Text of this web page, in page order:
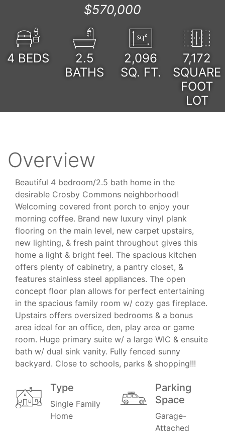
$570,000
4 BEDS
2.5
BATHS
2,096
SQ. FT.
7,172
SQUARE
FOOT
LOT
Overview
Beautiful 4 bedroom/2.5 bath home in the
desirable Crosby Commons neighborhood!
Welcoming covered front porch to enjoy your
morning coffee. Brand new luxury vinyl plank
flooring on the main level, new carpet upstairs,
new lighting, & fresh paint throughout gives this
home a light & bright feel. The spacious kitchen
offers plenty of cabinetry, a pantry closet, &
features stainless steel appliances. The open
concept floor plan allows for perfect entertaining
in the spacious family room w/ cozy gas fireplace.
Upstairs offers oversized bedrooms & a bonus
area ideal for an office, den, play area or game
room. Huge primary suite w/ a large WIC & ensuite
bath w/ dual sink vanity. Fully fenced sunny
backyard. Close to schools, parks & shopping!!!
Type
Single Family
Home
Parking
Space
Garage-
Attached